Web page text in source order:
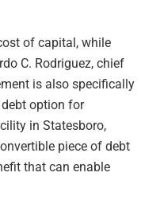
of capital, while
C. Rodriguez, chief
is also specifically
option for
in Statesboro,
piece of debt
that can enable